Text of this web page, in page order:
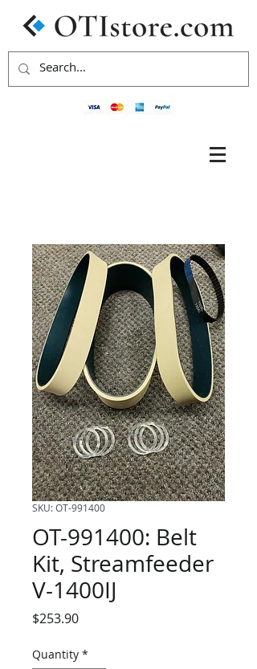
SKU: OT-991400
OT-991400: Belt
Kit, Streamfeeder
V-1400IJ
$253.90Price
Quantity *